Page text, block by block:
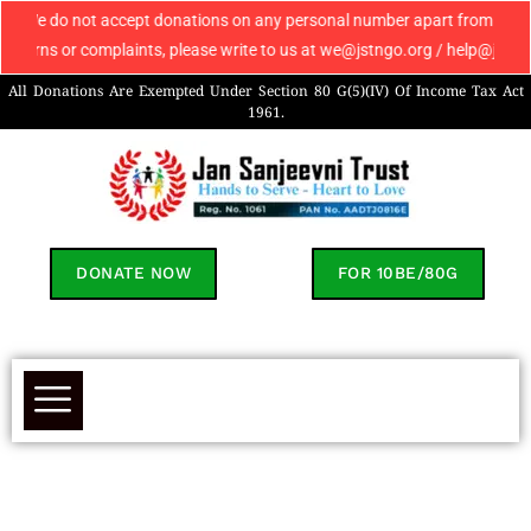
do not accept donations on any personal number apart from
or complaints, please write to us at we@jstngo.org /
All Donations Are Exempted Under Section 80 G(5)(IV) Of Income Tax Act
1961.
DONATE NOW FOR 10BE/80G